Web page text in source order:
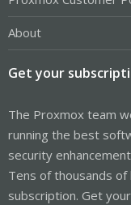
About
Get your
The Proxmox team
running the best
security
Tens of thousands
subscription. Get